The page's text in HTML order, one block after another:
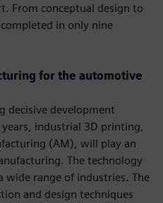
From conceptual design to
in only nine
for the automotive
decisive development
industrial 3D printing,
(AM), will play an
The technology
wide range of industries. The
and design techniques